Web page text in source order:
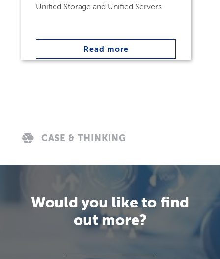
Unified Storage and Unified Servers
Read more
CASE & THINKING
Would you like to find
out more?